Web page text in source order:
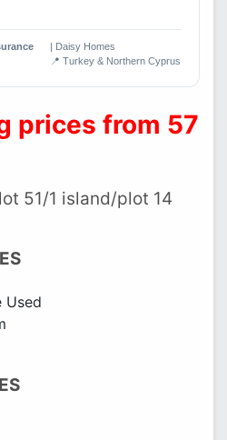
| Daisy Homes
📍 Turkey & Northern Cyprus
prices from 57
51/1 island/plot 14
Used